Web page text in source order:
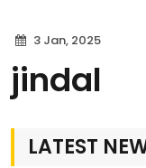
3 Jan, 2025
jindal
LATEST